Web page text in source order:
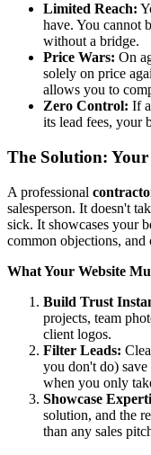
Limited Reach:
have. You cannot
without a bridge.
Price Wars: On
solely on price
allows you to
Zero Control: If
its lead fees, your
The Solution:
A professional
salesperson. It doesn't
sick. It showcases your
common objections, and
What Your Website
Build Trust
projects, team
client logos.
Filter Leads:
you don't do)
when you only
Showcase
solution, and the
than any sales